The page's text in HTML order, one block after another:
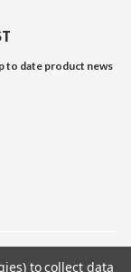
to date product news
to collect data